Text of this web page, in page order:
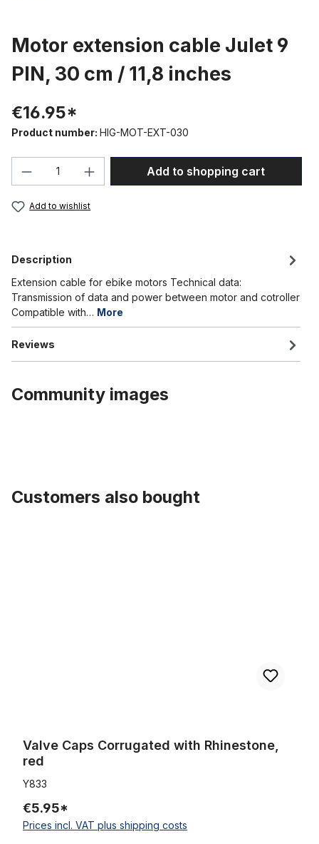
Motor extension cable Julet 9
PIN, 30 cm / 11,8 inches
€16.95*
Product number: HIG-MOT-EXT-030
Product Quantity: Enter the desired
Add to shopping cart
Add to wishlist
Description
Extension cable for ebike motors Technical data:
Transmission of data and power between motor and cotroller
Compatible with… More
Reviews
Community images
Customers also bought
Valve Caps Corrugated with Rhinestone,
red
Y833
€5.95*
Prices incl. VAT plus shipping costs